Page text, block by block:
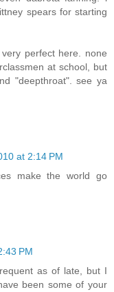
spears for starting
perfect here. none
at school, but
"deepthroat". see ya
at 2:14 PM
make the world go
PM
as of late, but I
been some of your